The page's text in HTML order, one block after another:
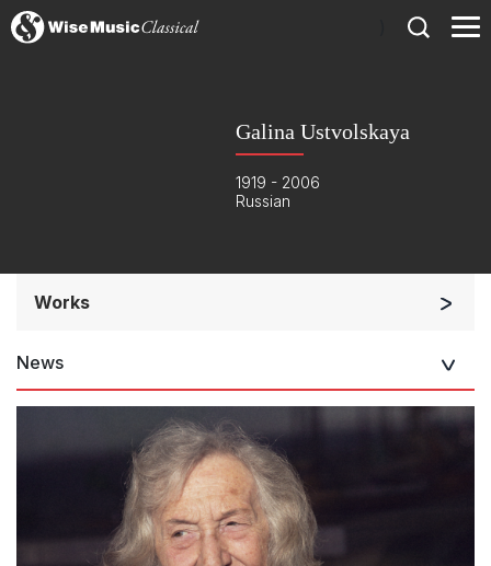
Galina Ustvolskaya
1919 - 2006
Russian
Works
Soloists and Orchestra
Large Ensemble (7+ players)
Soloists and Large Ensemble (7+ players)
Small Ensemble (2-6 players)
Solo Keyboard(s)
Chorus and Orchestra/Ensemble
News